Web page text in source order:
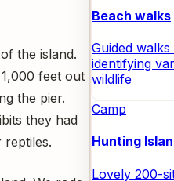
the island.
feet out
the pier.
they had
Beach walks
Guided
identifying
wildlife
Camp
Hunting
Lovely 200-